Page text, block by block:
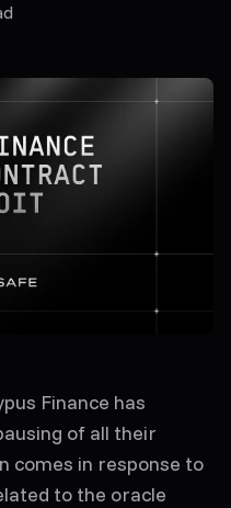
Finance has
of all their
comes in response to
to the oracle